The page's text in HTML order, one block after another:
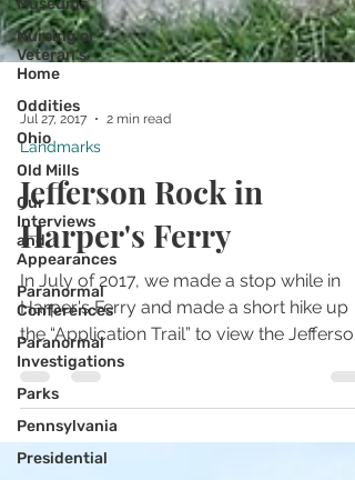
Museums
Nursing or
Veteran's
Home
Oddities
Ohio
Old Mills
Our
Interviews
and
Appearances
Paranormal
Conferences
Paranormal
Investigations
Parks
Pennsylvania
Presidential
Jul 27, 2017
Landmarks
Jefferson Rock in
Harper's Ferry
In July of 2017, we made a stop while in
Harper's Ferry and made a short hike up
the “Application Trail” to view the Jefferson
Rock....